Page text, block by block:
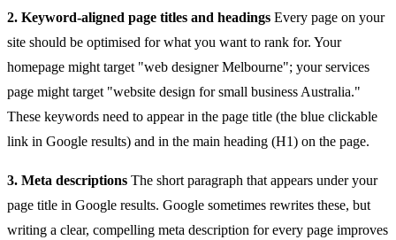
2. Keyword-aligned page titles and headings Every page on your
site should be optimised for what you want to rank for. Your
homepage might target "web designer Melbourne"; your services
page might target "website design for small business Australia."
These keywords need to appear in the page title (the blue clickable
link in Google results) and in the main heading (H1) on the page.
3. Meta descriptions The short paragraph that appears under your
page title in Google results. Google sometimes rewrites these, but
writing a clear, compelling meta description for every page improves